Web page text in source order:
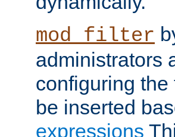
mod_filter
administrators
configuring
be inserted
expressions